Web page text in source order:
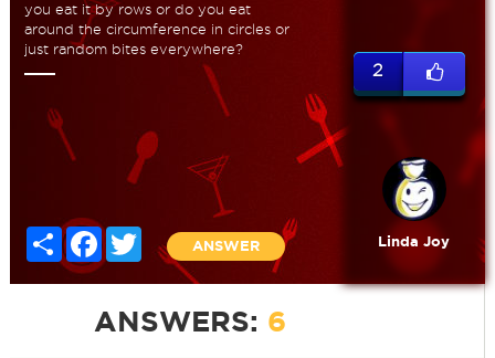
you eat it by rows or do you eat
around the circumference in circles or
just random bites everywhere?
Share FacebookTwitter
ANSWER
2
Linda Joy
ANSWERS: 6